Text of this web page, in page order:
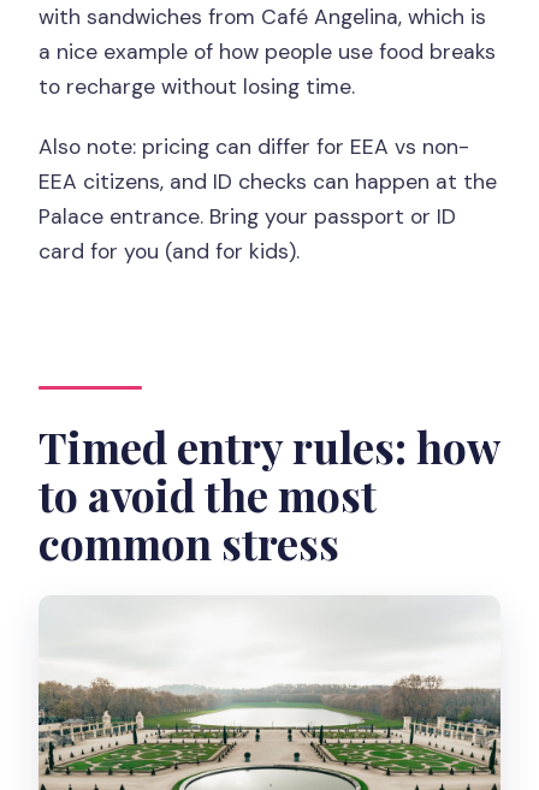
with sandwiches from Café Angelina, which is
a nice example of how people use food breaks
to recharge without losing time.
Also note: pricing can differ for EEA vs non-
EEA citizens, and ID checks can happen at the
Palace entrance. Bring your passport or ID
card for you (and for kids).
Timed entry rules: how
to avoid the most
common stress